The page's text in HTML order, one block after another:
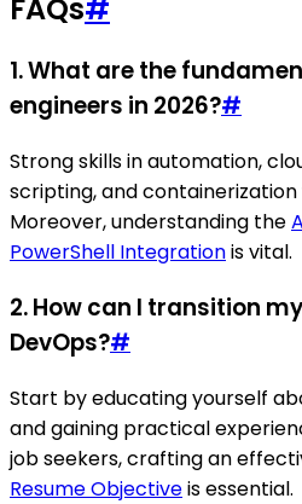
FAQs#
1. What are the
engineers in 2026?#
Strong skills in automation,
scripting, and containerization
Moreover, understanding the
PowerShell Integrationis vital.
2. How can I transition
DevOps?#
Start by educating yourself
and gaining practical
job seekers, crafting an
Resume Objectiveis essential.